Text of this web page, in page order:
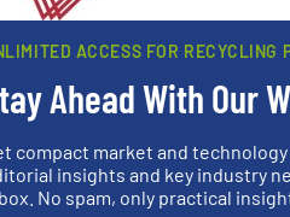
➜
shredders and
for over 40 years.
➜
ACCESS FOR RECYCLING
Ahead With Our
compact market and
insights and key industry
No spam, only practical